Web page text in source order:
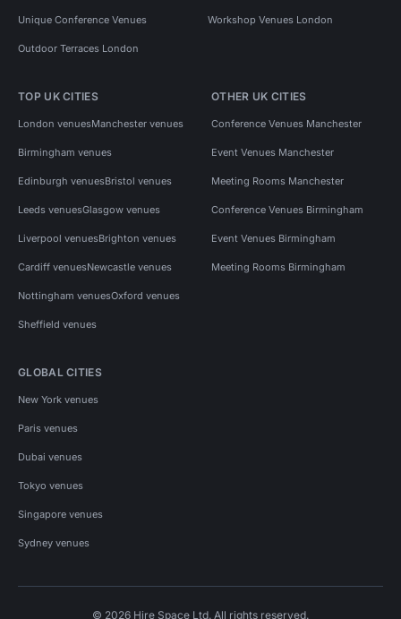
Unique Conference Venues Workshop Venues London
Outdoor Terraces London
TOP UK CITIES
London venuesManchester venues
Birmingham venues
Edinburgh venuesBristol venues
Leeds venuesGlasgow venues
Liverpool venuesBrighton venues
Cardiff venuesNewcastle venues
Nottingham venuesOxford venues
Sheffield venues
OTHER UK CITIES
Conference Venues Manchester
Event Venues Manchester
Meeting Rooms Manchester
Conference Venues Birmingham
Event Venues Birmingham
Meeting Rooms Birmingham
GLOBAL CITIES
New York venues
Paris venues
Dubai venues
Tokyo venues
Singapore venues
Sydney venues
© 2026 Hire Space Ltd. All rights reserved.